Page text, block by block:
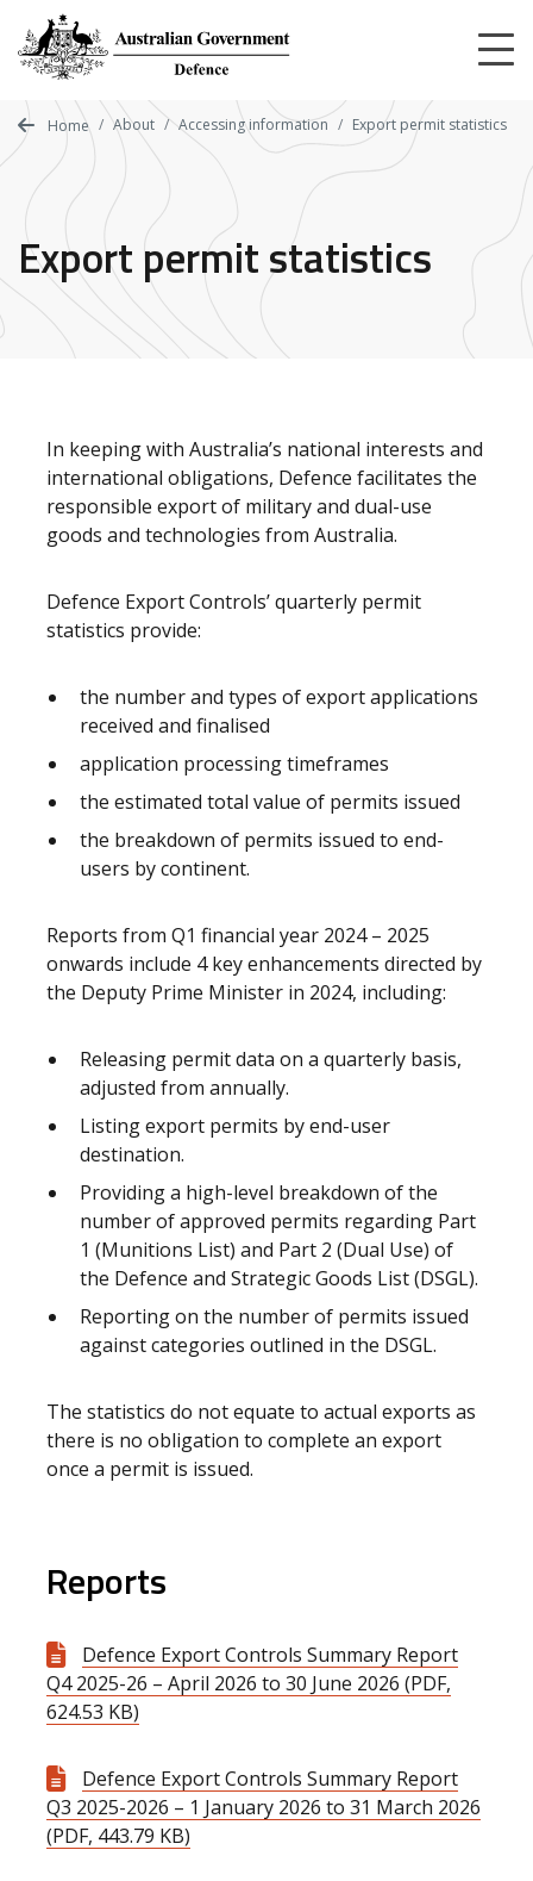
main
content
Home About Accessing information Export permit statistics
Export permit statistics
In keeping with Australia’s national interests and
international obligations, Defence facilitates the
responsible export of military and dual-use
goods and technologies from Australia.
Defence Export Controls’ quarterly permit
statistics provide:
the number and types of export applications
received and finalised
application processing timeframes
the estimated total value of permits issued
the breakdown of permits issued to end-
users by continent.
Reports from Q1 financial year 2024 – 2025
onwards include 4 key enhancements directed by
the Deputy Prime Minister in 2024, including:
Releasing permit data on a quarterly basis,
adjusted from annually.
Listing export permits by end-user
destination.
Providing a high-level breakdown of the
number of approved permits regarding Part
1 (Munitions List) and Part 2 (Dual Use) of
the Defence and Strategic Goods List (DSGL).
Reporting on the number of permits issued
against categories outlined in the DSGL.
The statistics do not equate to actual exports as
there is no obligation to complete an export
once a permit is issued.
Reports
Defence Export Controls Summary Report
Q4 2025-26 – April 2026 to 30 June 2026 (PDF,
624.53 KB)
Defence Export Controls Summary Report
Q3 2025-2026 – 1 January 2026 to 31 March 2026
(PDF, 443.79 KB)